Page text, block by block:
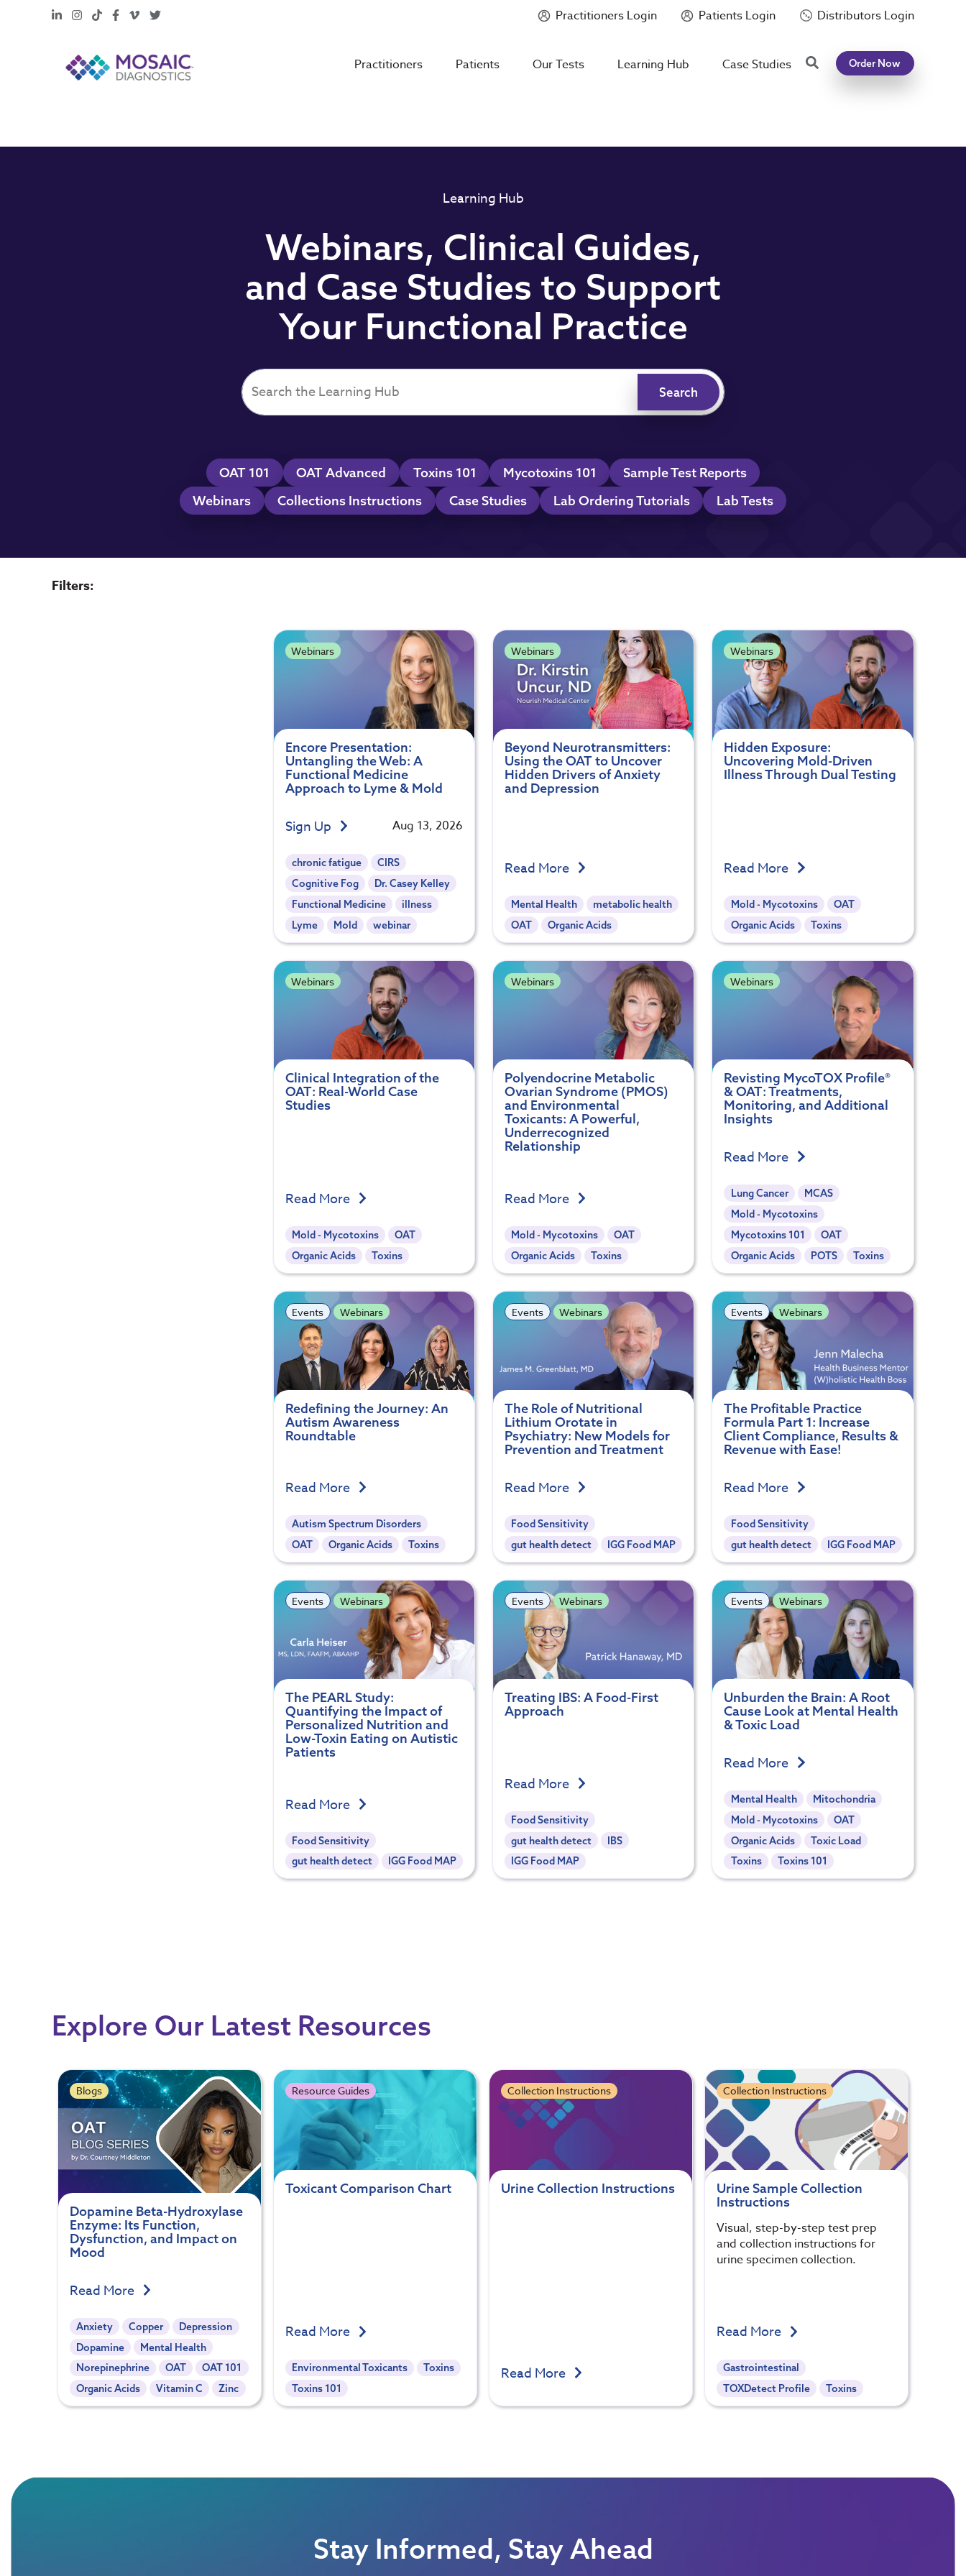
Mycotoxin Body + Home Panel
LinkedInInstagram
TikTokFacebook
Vimeo
X Practitioners Login Patients Login Distributors Login
Practitioners Patients Our Tests Learning Hub Case Studies SearchOrder Now
Learning Hub
Webinars, Clinical Guides,
and Case Studies to Support
Your Functional Practice
OAT 101 OAT Advanced Toxins 101 Mycotoxins 101
Sample Test Reports
Webinars
Collections Instructions Case Studies Lab Ordering Tutorials Lab Tests
Filters:
Webinars
Encore Presentation:
Untangling the Web: A
Functional Medicine
Approach to Lyme & Mold
Sign Up Aug 13, 2026
chronic fatigue
CIRS
Cognitive Fog
Dr. Casey Kelley
Functional Medicine
illness
Lyme
Mold webinar
Webinars
Beyond Neurotransmitters:
Using the OAT to Uncover
Hidden Drivers of Anxiety
and Depression
Read More
Mental Health
metabolic health
OAT
Organic Acids
Webinars
Hidden Exposure:
Uncovering Mold-Driven
Illness Through Dual Testing
Read More
Mold - Mycotoxins
OAT
Organic Acids
Toxins
Webinars
Clinical Integration of the
OAT: Real-World Case
Studies
Read More
Mold - Mycotoxins
OAT
Organic Acids
Toxins
Webinars
Polyendocrine Metabolic
Ovarian Syndrome (PMOS)
and Environmental
Toxicants: A Powerful,
Underrecognized
Relationship
Read More
Mold - Mycotoxins
OAT
Organic Acids
Toxins
Webinars
Revisting MycoTOX Profile®
& OAT: Treatments,
Monitoring, and Additional
Insights
Read More
Lung Cancer
MCAS
Mold - Mycotoxins
Mycotoxins 101
OAT
Organic Acids
POTS Toxins
Events Webinars
Redefining the Journey: An
Autism Awareness
Roundtable
Read More
Autism Spectrum Disorders
OAT
Organic Acids Toxins
Events Webinars
The Role of Nutritional
Lithium Orotate in
Psychiatry: New Models for
Prevention and Treatment
Read More
Food Sensitivity
gut health detect
IGG Food MAP
Events Webinars
The Profitable Practice
Formula Part 1: Increase
Client Compliance, Results &
Revenue with Ease!
Read More
Food Sensitivity
gut health detect
IGG Food MAP
Events Webinars
The PEARL Study:
Quantifying the Impact of
Personalized Nutrition and
Low-Toxin Eating on Autistic
Patients
Read More
Food Sensitivity
gut health detect
IGG Food MAP
Events Webinars
Treating IBS: A Food-First
Approach
Read More
Food Sensitivity
gut health detect
IBS
IGG Food MAP
Events Webinars
Unburden the Brain: A Root
Cause Look at Mental Health
& Toxic Load
Read More
Mental Health
Mitochondria
Mold - Mycotoxins
OAT
Organic Acids
Toxic Load
Toxins
Toxins 101
Explore Our Latest Resources
Blogs
Dopamine Beta-Hydroxylase
Enzyme: Its Function,
Dysfunction, and Impact on
Mood
Read More
Anxiety Copper
Depression
Dopamine
Mental Health
Norepinephrine
OAT
OAT 101
Organic Acids
Vitamin C Zinc
Resource Guides
Toxicant Comparison Chart
Read More
Environmental Toxicants
Toxins
Toxins 101
Collection Instructions
Urine Collection Instructions
Read More
Collection Instructions
Urine Sample Collection
Instructions
Visual, step-by-step test prep
and collection instructions for
urine specimen collection.
Read More
Gastrointestinal
TOXDetect Profile
Toxins
Stay Informed, Stay Ahead